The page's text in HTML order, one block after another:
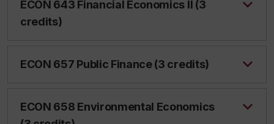
ECON 643 Financial Economics II (3
credits)
ECON 657 Public Finance (3 credits)
ECON 658 Environmental Economics